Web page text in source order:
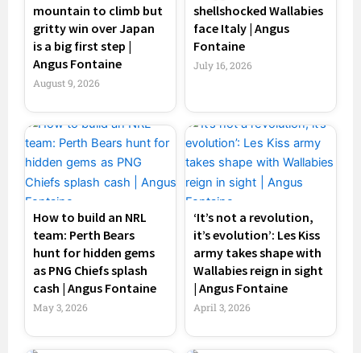
mountain to climb but
gritty win over Japan
is a big first step |
Angus Fontaine
August 9, 2026
shellshocked Wallabies
face Italy | Angus
Fontaine
July 16, 2026
How to build an NRL
team: Perth Bears
hunt for hidden gems
as PNG Chiefs splash
cash | Angus Fontaine
May 3, 2026
‘It’s not a revolution,
it’s evolution’: Les Kiss
army takes shape with
Wallabies reign in sight
| Angus Fontaine
April 3, 2026